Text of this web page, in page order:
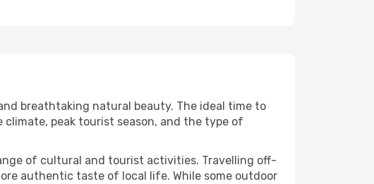
breathtaking natural beauty. The ideal time to
peak tourist season, and the type of
of cultural and tourist activities. Travelling off-
authentic taste of local life. While some outdoor